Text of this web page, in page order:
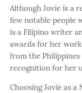
Although Jovie is a
few notable people
is a Filipino writer
awards for her
from the
recognition for her
Choosing Jovie as a